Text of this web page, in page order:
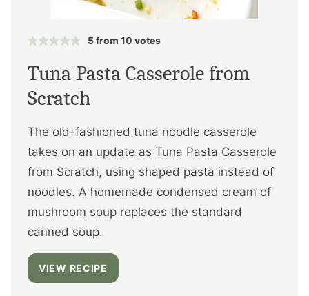
5from 10 votes
Tuna Pasta Casserole from
Scratch
The old-fashioned tuna noodle casserole
takes on an update as Tuna Pasta Casserole
from Scratch, using shaped pasta instead of
noodles. A homemade condensed cream of
mushroom soup replaces the standard
canned soup.
VIEW RECIPE